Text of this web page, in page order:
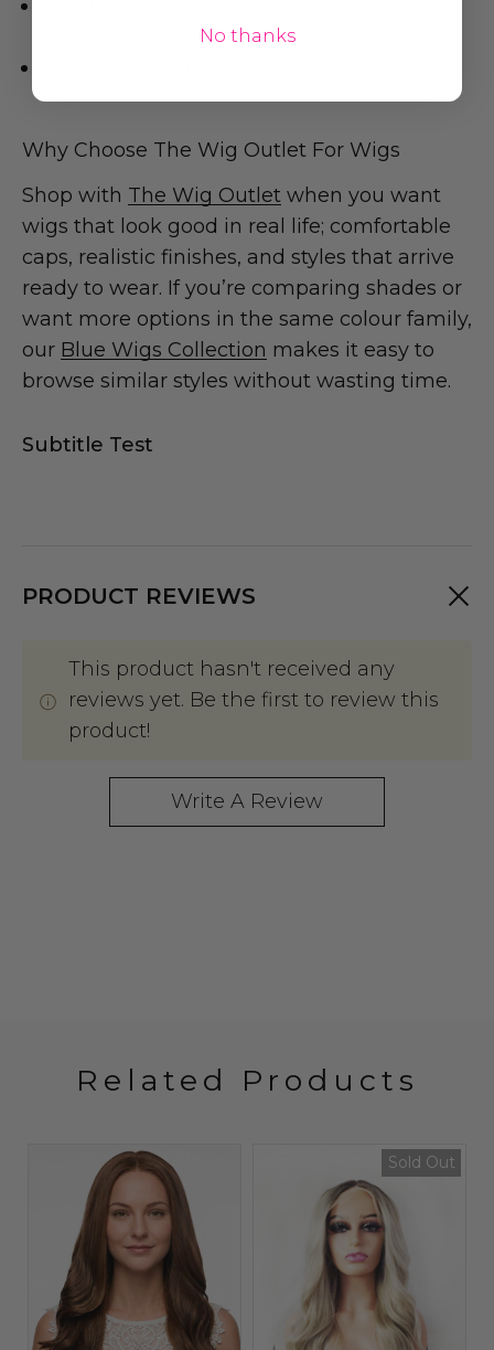
Why Choose The Wig Outlet For Wigs
Shop with The Wig Outlet when you want
wigs that look good in real life; comfortable
caps, realistic finishes, and styles that arrive
ready to wear. If you’re comparing shades or
want more options in the same colour family,
our Blue Wigs Collection makes it easy to
browse similar styles without wasting time.
Subtitle Test
PRODUCT REVIEWS
This product hasn't received any
reviews yet. Be the first to review this
product!
Write A Review
Related Products
Sold Out
No thanks